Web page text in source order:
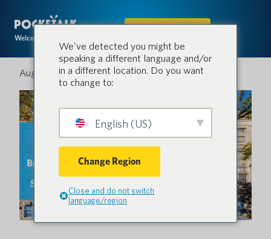
Welcome to the conversation.
IN DEN SHOP
August 18, 2025
We've detected you might be
speaking a different language and/or
in a different location. Do you want
to change to:
English (US)
Change Region
Close and do not switch
language/region